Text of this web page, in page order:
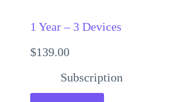
1 Year – 3 Devices
$139.00
Subscription